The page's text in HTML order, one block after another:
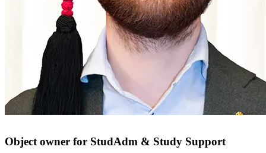
Object owner for StudAdm & Study Support